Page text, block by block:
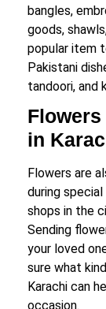
bangles,
goods,
popular item
Pakistani
tandoori, and
in
Flowers are
during
shops in the
Sending
your loved
sure what
Karachi can
occasion.